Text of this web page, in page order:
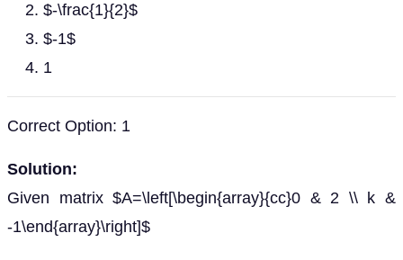
$-\frac{1}{2}$
$-1$
1
Correct Option: 1
Solution:
Given matrix $A=\left[\begin{array}{cc}0 & 2 \\ k &
-1\end{array}\right]$